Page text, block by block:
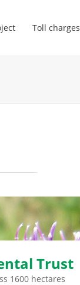
Toll charges
Trust
1600 hectares